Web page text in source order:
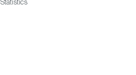
Statistics